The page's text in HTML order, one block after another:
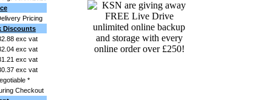
Pricing
Discounts
exc vat
exc vat
exc vat
exc vat
*
Checkout